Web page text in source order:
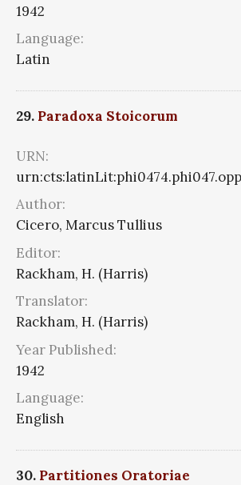
1942
Language:
Latin
29. Paradoxa Stoicorum
URN:
Author:
Cicero, Marcus Tullius
Editor:
Rackham, H. (Harris)
Translator:
Rackham, H. (Harris)
Year Published:
1942
Language:
English
30. Partitiones Oratoriae